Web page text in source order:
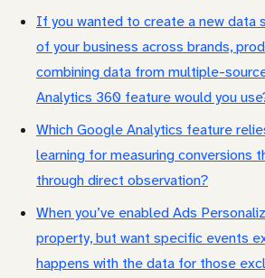
If you wanted to create a new data
of your business across brands,
combining data from multiple-
Analytics 360 feature would you
Which Google Analytics feature
learning for measuring conversions
through direct observation?
When you’ve enabled Ads
property, but want specific events
happens with the data for those